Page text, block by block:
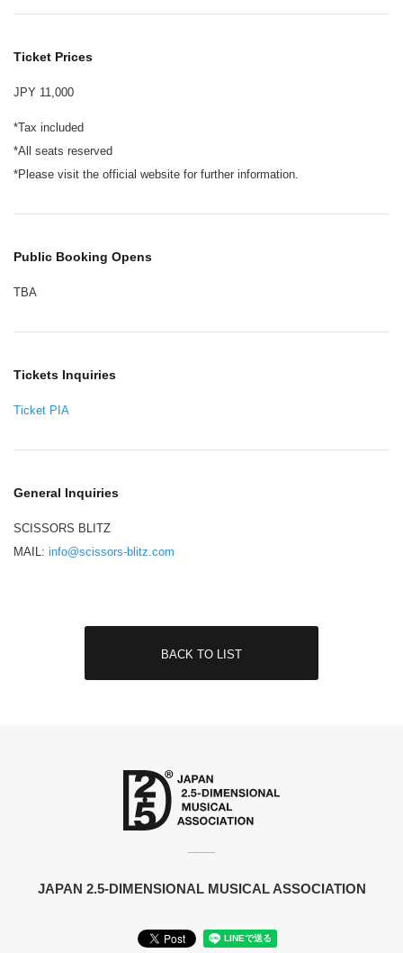
Ticket Prices
JPY 11,000
*Tax included
*All seats reserved
*Please visit the official website for further information.
Public Booking Opens
TBA
Tickets Inquiries
Ticket PIA
General Inquiries
SCISSORS BLITZ
MAIL: info@scissors-blitz.com
BACK TO LIST
JAPAN 2.5-DIMENSIONAL MUSICAL ASSOCIATION